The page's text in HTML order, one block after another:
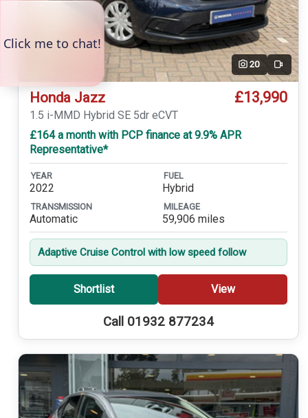
20 Video
Honda Jazz £13,990
1.5 i-MMD Hybrid SE 5dr eCVT
£164 a month with PCP finance at 9.9% APR
Representative*
YEAR
2022
FUEL
Hybrid
TRANSMISSION
Automatic
MILEAGE
59,906 miles
Adaptive Cruise Control with low speed follow
Shortlist View
Call 01932 877234